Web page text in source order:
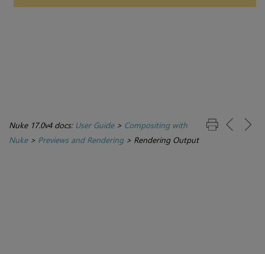
Nuke 17.0v4 docs: User Guide> Compositing with
Nuke> Previews and Rendering> Rendering Output